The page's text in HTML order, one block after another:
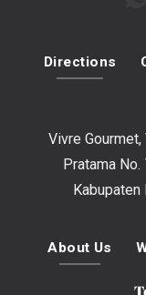
Directions
Vivre Gourmet,
Pratama No.
Kabupaten
About Us